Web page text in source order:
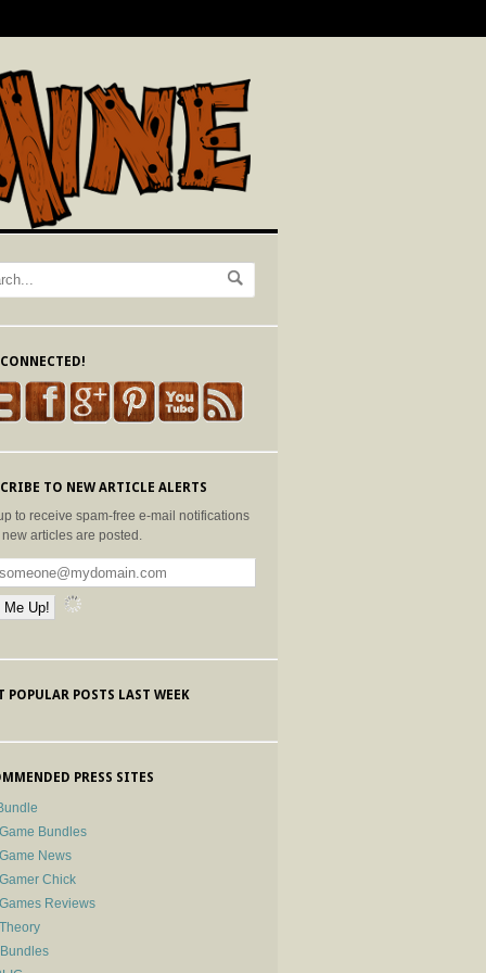
TO NEW ARTICLE ALERTS
to receive spam-free e-mail notifications
articles are posted.
POPULAR POSTS LAST WEEK
PRESS SITES
Bundles
News
Chick
Reviews